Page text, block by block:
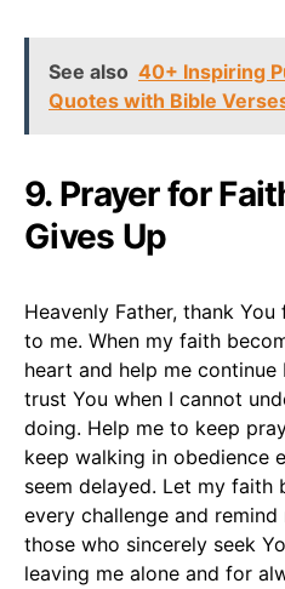
See also 40+ Inspiring
Quotes with Bible
9. Prayer for
Gives Up
Heavenly Father, thank
to me. When my faith
heart and help me continue
trust You when I cannot
doing. Help me to keep
keep walking in obedience
seem delayed. Let my faith
every challenge and
those who sincerely seek
leaving me alone and for